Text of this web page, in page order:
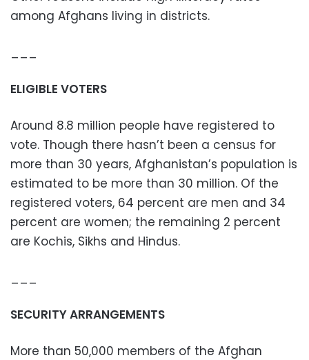
among Afghans living in districts.
ELIGIBLE VOTERS
Around 8.8 million people have registered to
vote. Though there hasn’t been a census for
more than 30 years, Afghanistan’s population is
estimated to be more than 30 million. Of the
registered voters, 64 percent are men and 34
percent are women; the remaining 2 percent
are Kochis, Sikhs and Hindus.
SECURITY ARRANGEMENTS
More than 50,000 members of the Afghan